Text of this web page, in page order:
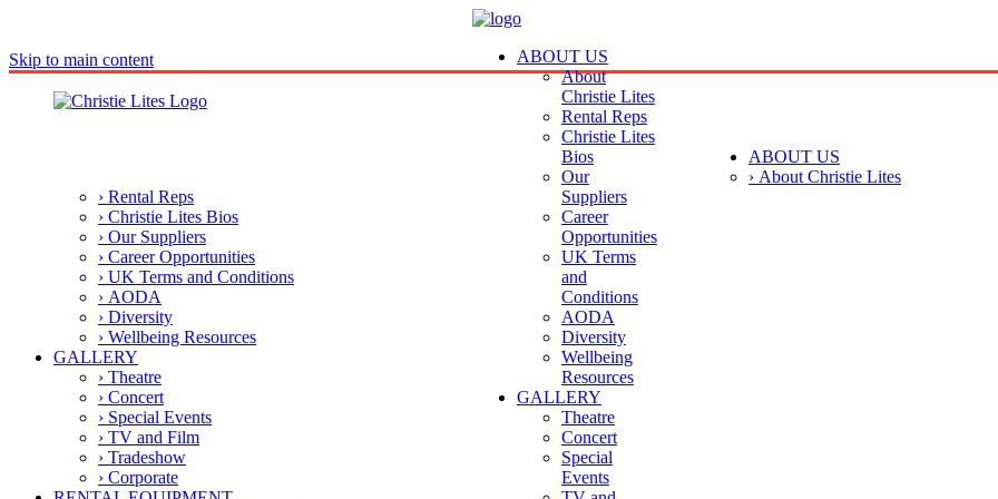
ABOUT US
About
Christie Lites
Rental Reps
Christie Lites
Bios
Our
Suppliers
Career
Opportunities
UK Terms
and
Conditions
AODA
Diversity
Wellbeing
Resources
GALLERY
Theatre
Concert
Special
Events
Skip to main content
ABOUT US
› About Christie Lites
› Rental Reps
› Christie Lites Bios
› Our Suppliers
› Career Opportunities
› UK Terms and Conditions
› AODA
› Diversity
› Wellbeing Resources
GALLERY
› Theatre
› Concert
› Special Events
› TV and Film
› Tradeshow
› Corporate